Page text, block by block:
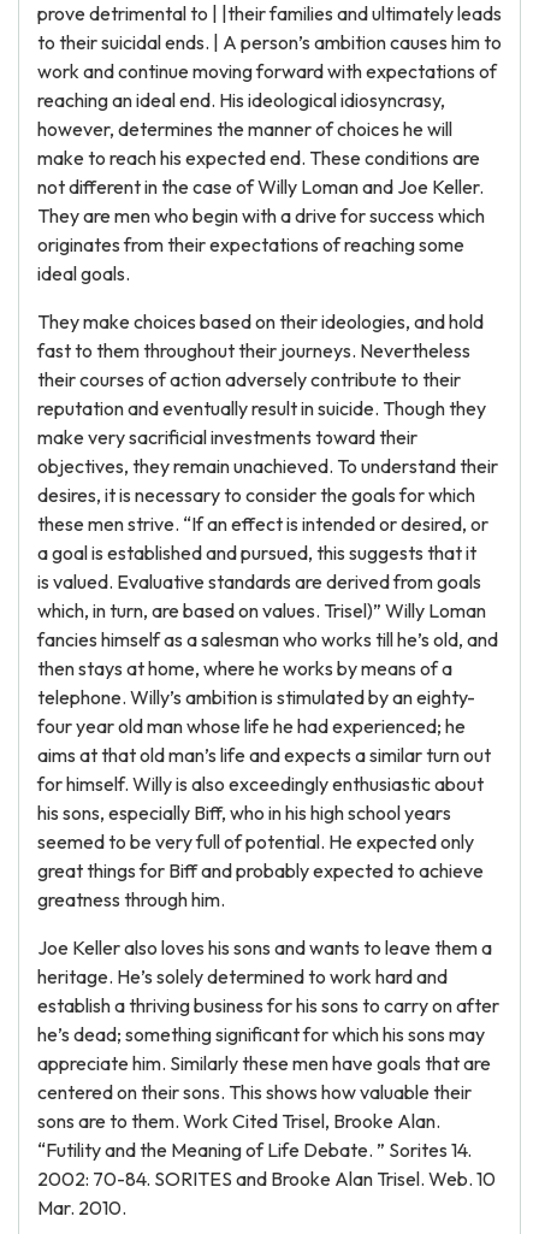
prove detrimental to | |their families and ultimately leads
to their suicidal ends. | A person’s ambition causes him to
work and continue moving forward with expectations of
reaching an ideal end. His ideological idiosyncrasy,
however, determines the manner of choices he will
make to reach his expected end. These conditions are
not different in the case of Willy Loman and Joe Keller.
They are men who begin with a drive for success which
originates from their expectations of reaching some
ideal goals.
They make choices based on their ideologies, and hold
fast to them throughout their journeys. Nevertheless
their courses of action adversely contribute to their
reputation and eventually result in suicide. Though they
make very sacrificial investments toward their
objectives, they remain unachieved. To understand their
desires, it is necessary to consider the goals for which
these men strive. “If an effect is intended or desired, or
a goal is established and pursued, this suggests that it
is valued. Evaluative standards are derived from goals
which, in turn, are based on values. Trisel)” Willy Loman
fancies himself as a salesman who works till he’s old, and
then stays at home, where he works by means of a
telephone. Willy’s ambition is stimulated by an eighty-
four year old man whose life he had experienced; he
aims at that old man’s life and expects a similar turn out
for himself. Willy is also exceedingly enthusiastic about
his sons, especially Biff, who in his high school years
seemed to be very full of potential. He expected only
great things for Biff and probably expected to achieve
greatness through him.
Joe Keller also loves his sons and wants to leave them a
heritage. He’s solely determined to work hard and
establish a thriving business for his sons to carry on after
he’s dead; something significant for which his sons may
appreciate him. Similarly these men have goals that are
centered on their sons. This shows how valuable their
sons are to them. Work Cited Trisel, Brooke Alan.
“Futility and the Meaning of Life Debate. ” Sorites 14.
2002: 70-84. SORITES and Brooke Alan Trisel. Web. 10
Mar. 2010.